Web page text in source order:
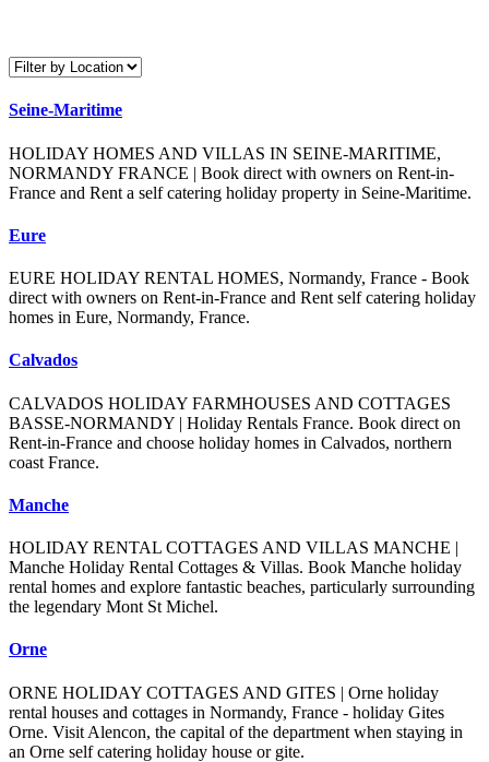
Seine-Maritime
HOLIDAY HOMES AND VILLAS IN SEINE-MARITIME,
NORMANDY FRANCE | Book direct with owners on Rent-in-
France and Rent a self catering holiday property in Seine-Maritime.
Eure
EURE HOLIDAY RENTAL HOMES, Normandy, France - Book
direct with owners on Rent-in-France and Rent self catering holiday
homes in Eure, Normandy, France.
Calvados
CALVADOS HOLIDAY FARMHOUSES AND COTTAGES
BASSE-NORMANDY | Holiday Rentals France. Book direct on
Rent-in-France and choose holiday homes in Calvados, northern
coast France.
Manche
HOLIDAY RENTAL COTTAGES AND VILLAS MANCHE |
Manche Holiday Rental Cottages & Villas. Book Manche holiday
rental homes and explore fantastic beaches, particularly surrounding
the legendary Mont St Michel.
Orne
ORNE HOLIDAY COTTAGES AND GITES | Orne holiday
rental houses and cottages in Normandy, France - holiday Gites
Orne. Visit Alencon, the capital of the department when staying in
an Orne self catering holiday house or gite.